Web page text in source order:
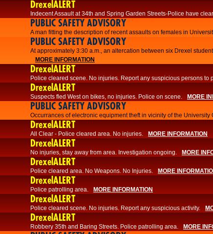
DrexelALERT
Indecent Assault at 34th and Spring Garden Streets-Police have
PUBLIC SAFETY ADVISORY
A man fitting the description of recent assaults on females in
PUBLIC SAFETY ADVISORY
At approximately 3:30 a.m., an altercation between six Drexel
MORE INFORMATION
DrexelALERT
Police cleared scene. No injuries. Report any suspicious persons to
DrexelALERT
Suspects fled West on bikes, no injuries. Police on scene. MORE
PUBLIC SAFETY ADVISORY
Occurrances of electronic equipment theft in vicinity of the University
DrexelALERT
All Clear - Police cleared area. No injuries. MORE INFORMATION
DrexelALERT
No injuries, stay away from area. Investigation ongoing. MORE
DrexelALERT
Police cleared area. No Weapons. No Injuries. MORE
DrexelALERT
Police patrolling area. MORE INFORMATION
DrexelALERT
Police cleared scene. No injuries. Report any suspicious activity.
DrexelALERT
Robbery 35th and Baring Streets. Police patrolling area. MORE